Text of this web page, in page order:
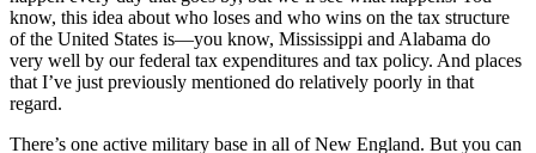
know, this idea about who loses and who wins on the tax structure
of the United States is—you know, Mississippi and Alabama do
very well by our federal tax expenditures and tax policy. And places
that I’ve just previously mentioned do relatively poorly in that
regard.
There’s one active military base in all of New England. But you can